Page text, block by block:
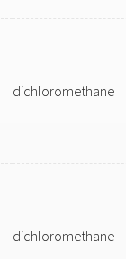
dichloromethane
dichloromethane